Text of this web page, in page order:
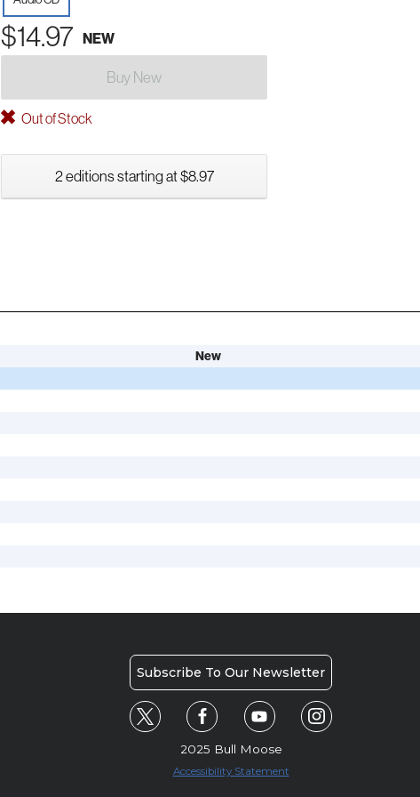
$14.97 NEW
Buy New
Out of Stock
2 editions starting at $8.97
New
Subscribe To Our Newsletter
2025 Bull Moose
Accessibility Statement